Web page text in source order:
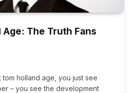
Age: The Truth Fans
holland age, you just see
– you see the development